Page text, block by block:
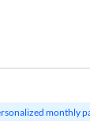
monthly